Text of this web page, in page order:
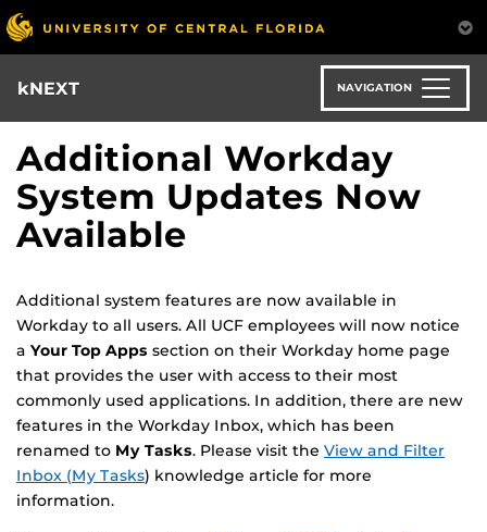
Skip
to
main
content
kNEXT NAVIGATION
Additional Workday
System Updates Now
Available
Additional system features are now available in
Workday to all users. All UCF employees will now notice
a Your Top Apps section on their Workday home page
that provides the user with access to their most
commonly used applications. In addition, there are new
features in the Workday Inbox, which has been
renamed to My Tasks. Please visit the View and Filter
Inbox (My Tasks) knowledge article for more
information.